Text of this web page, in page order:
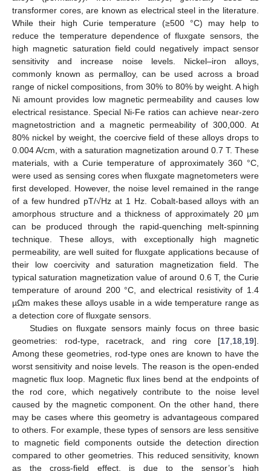
transformer cores, are known as electrical steel in the literature.
While their high Curie temperature (≥500 °C) may help to
reduce the temperature dependence of fluxgate sensors, the
high magnetic saturation field could negatively impact sensor
sensitivity and increase noise levels. Nickel–iron alloys,
commonly known as permalloy, can be used across a broad
range of nickel compositions, from 30% to 80% by weight. A high
Ni amount provides low magnetic permeability and causes low
electrical resistance. Special Ni-Fe ratios can achieve near-zero
magnetostriction and a magnetic permeability of 300,000. At
80% nickel by weight, the coercive field of these alloys drops to
0.004 A/cm, with a saturation magnetization around 0.7 T. These
materials, with a Curie temperature of approximately 360 °C,
were used as sensing cores when fluxgate magnetometers were
first developed. However, the noise level remained in the range
of a few hundred pT/√Hz at 1 Hz. Cobalt-based alloys with an
amorphous structure and a thickness of approximately 20 µm
can be produced through the rapid-quenching melt-spinning
technique. These alloys, with exceptionally high magnetic
permeability, are well suited for fluxgate applications because of
their low coercivity and saturation magnetization field. The
typical saturation magnetization value of around 0.6 T, the Curie
temperature of around 200 °C, and electrical resistivity of 1.4
µΩm makes these alloys usable in a wide temperature range as
a detection core of fluxgate sensors.
Studies on fluxgate sensors mainly focus on three basic
geometries: rod-type, racetrack, and ring core [17 18 19].
Among these geometries, rod-type ones are known to have the
worst sensitivity and noise levels. The reason is the open-ended
magnetic flux loop. Magnetic flux lines bend at the endpoints of
the rod core, which negatively contribute to the noise level
caused by the magnetic component. On the other hand, there
may be cases where this geometry is advantageous compared
to others. For example, these types of sensors are less sensitive
to magnetic field components outside the detection direction
compared to other geometries. This reduced sensitivity, known
as the cross-field effect, is due to the sensor’s high